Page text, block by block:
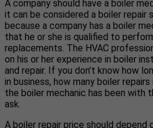
A company should have a boiler
it can be considered a boiler repair
because a company has a boiler
that he or she is qualified to
replacements. The HVAC
on his or her experience in boiler
and repair. If you don’t know how
in business, how many boiler
the boiler mechanic has been with
ask.
A boiler repair price should depend